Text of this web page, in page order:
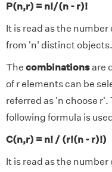
P(n,r) = n!/(n - r)!
It is read as the
from 'n' distinct objects.
The combinationsare
of r elements can be
referred as 'n choose
following formula is
C(n,r) = n! / (r!(n - r)!)
It is read as the